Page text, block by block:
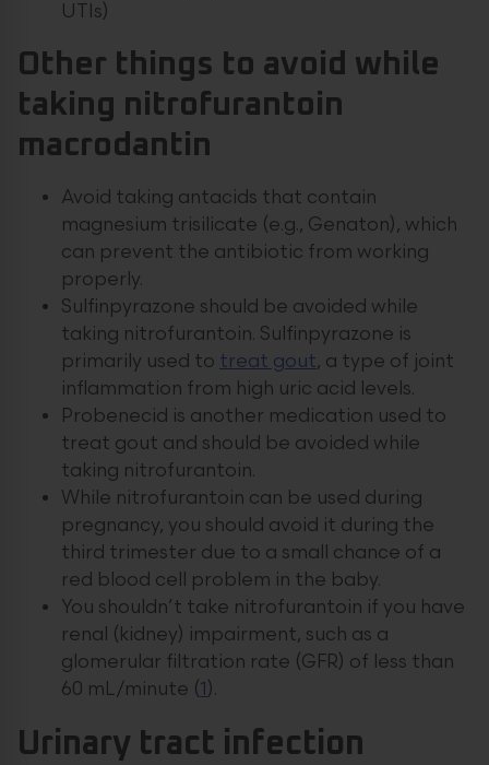
UTIs)
Other things to avoid while
taking nitrofurantoin
macrodantin
Avoid taking antacids that contain
magnesium trisilicate (e.g., Genaton), which
can prevent the antibiotic from working
properly.
Sulfinpyrazone should be avoided while
taking nitrofurantoin. Sulfinpyrazone is
primarily used to treat gout, a type of joint
inflammation from high uric acid levels.
Probenecid is another medication used to
treat gout and should be avoided while
taking nitrofurantoin.
While nitrofurantoin can be used during
pregnancy, you should avoid it during the
third trimester due to a small chance of a
red blood cell problem in the baby.
You shouldn’t take nitrofurantoin if you have
renal (kidney) impairment, such as a
glomerular filtration rate (GFR) of less than
60 mL/minute (1).
Urinary tract infection